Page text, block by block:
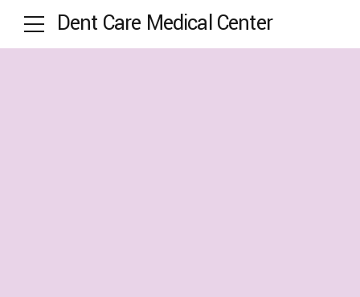
Dent Care Medical Center